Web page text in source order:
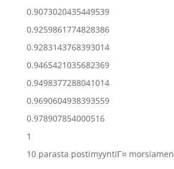
0.9073020435449539
0.9259861774828386
0.9283143768393014
0.9465421035682369
0.9498377288041014
0.9690604938393559
0.978907854000516
1
10 parasta postimyyntiГ¤ morsiamen